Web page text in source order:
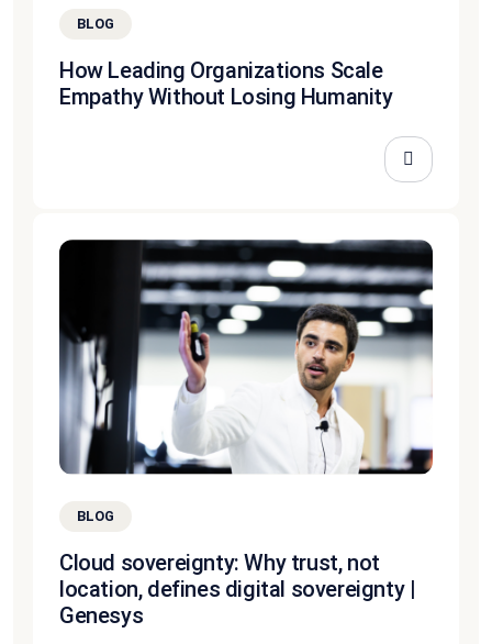
BLOG
How Leading Organizations Scale
Empathy Without Losing Humanity
BLOG
Cloud sovereignty: Why trust, not
location, defines digital sovereignty |
Genesys